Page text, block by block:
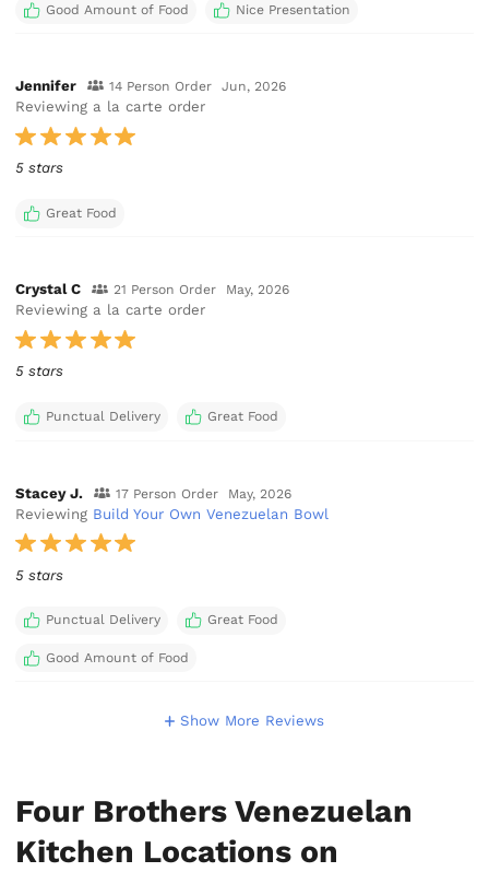
Good Amount of Food Nice Presentation
Jennifer 14 Person Order Jun, 2026
Reviewing a la carte order
5 stars
Great Food
Crystal C 21 Person Order May, 2026
Reviewing a la carte order
5 stars
Punctual Delivery Great Food
Stacey J. 17 Person Order May, 2026
Reviewing Build Your Own Venezuelan Bowl
5 stars
Punctual Delivery Great Food
Good Amount of Food
Show More Reviews
Four Brothers Venezuelan
Kitchen Locations on